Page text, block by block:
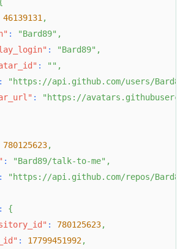
46139131 ,
: "Bard89" ,
: "Bard89" ,
: "" ,
:
"https://api.github.com/users/
:
"https://
780125623,
: "Bard89/talk-to-me" ,
:
"https://api.github.com/repos/
:
{
: 780125623,
: 17799451992,